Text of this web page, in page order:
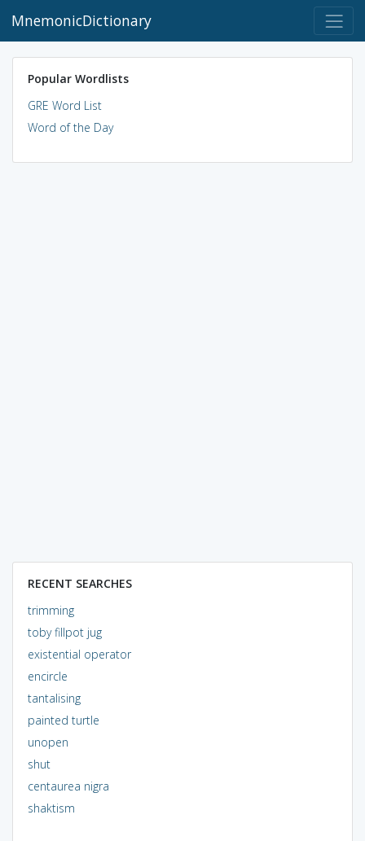
MnemonicDictionary
Popular Wordlists
GRE Word List
Word of the Day
RECENT SEARCHES
trimming
toby fillpot jug
existential operator
encircle
tantalising
painted turtle
unopen
shut
centaurea nigra
shaktism